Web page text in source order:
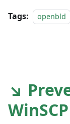
Tags: openbld
↘
WinSCP